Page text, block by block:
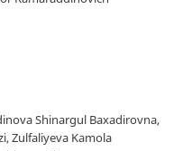
Shinargul Baxadirovna,
Zulfaliyeva Kamola